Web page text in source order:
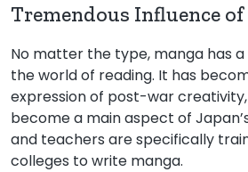
Tremendous Influence
No matter the type, manga has
the world of reading. It has
expression of post-war
become a main aspect of
and teachers are specifically
colleges to write manga.